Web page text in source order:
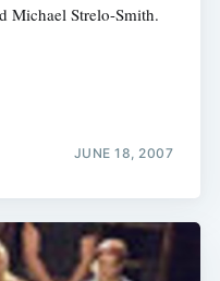
Michael Strelo-Smith.
JUNE 18, 2007